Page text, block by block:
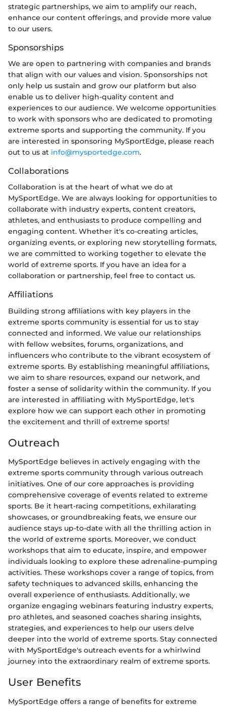
strategic partnerships, we aim to amplify our reach,
enhance our content offerings, and provide more value
to our users.
Sponsorships
We are open to partnering with companies and brands
that align with our values and vision. Sponsorships not
only help us sustain and grow our platform but also
enable us to deliver high-quality content and
experiences to our audience. We welcome opportunities
to work with sponsors who are dedicated to promoting
extreme sports and supporting the community. If you
are interested in sponsoring MySportEdge, please reach
out to us at info@mysportedge.com.
Collaborations
Collaboration is at the heart of what we do at
MySportEdge. We are always looking for opportunities to
collaborate with industry experts, content creators,
athletes, and enthusiasts to produce compelling and
engaging content. Whether it's co-creating articles,
organizing events, or exploring new storytelling formats,
we are committed to working together to elevate the
world of extreme sports. If you have an idea for a
collaboration or partnership, feel free to contact us.
Affiliations
Building strong affiliations with key players in the
extreme sports community is essential for us to stay
connected and informed. We value our relationships
with fellow websites, forums, organizations, and
influencers who contribute to the vibrant ecosystem of
extreme sports. By establishing meaningful affiliations,
we aim to share resources, expand our network, and
foster a sense of solidarity within the community. If you
are interested in affiliating with MySportEdge, let's
explore how we can support each other in promoting
the excitement and thrill of extreme sports!
Outreach
MySportEdge believes in actively engaging with the
extreme sports community through various outreach
initiatives. One of our core approaches is providing
comprehensive coverage of events related to extreme
sports. Be it heart-racing competitions, exhilarating
showcases, or groundbreaking feats, we ensure our
audience stays up-to-date with all the thrilling action in
the world of extreme sports. Moreover, we conduct
workshops that aim to educate, inspire, and empower
individuals looking to explore these adrenaline-pumping
activities. These workshops cover a range of topics, from
safety techniques to advanced skills, enhancing the
overall experience of enthusiasts. Additionally, we
organize engaging webinars featuring industry experts,
pro athletes, and seasoned coaches sharing insights,
strategies, and experiences to help our users delve
deeper into the world of extreme sports. Stay connected
with MySportEdge's outreach events for a whirlwind
journey into the extraordinary realm of extreme sports.
User Benefits
MySportEdge offers a range of benefits for extreme